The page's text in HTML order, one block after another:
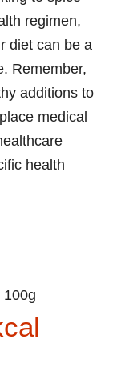
regimen,
diet can be a
Remember,
additions to
medical
health
100g